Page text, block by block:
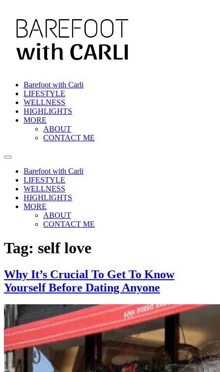
content
Barefoot with Carli
LIFESTYLE
WELLNESS
HIGHLIGHTS
MORE
ABOUT
CONTACT ME
Barefoot with Carli
LIFESTYLE
WELLNESS
HIGHLIGHTS
MORE
ABOUT
CONTACT ME
Tag: self love
Why It’s Crucial To Get To Know
Yourself Before Dating Anyone